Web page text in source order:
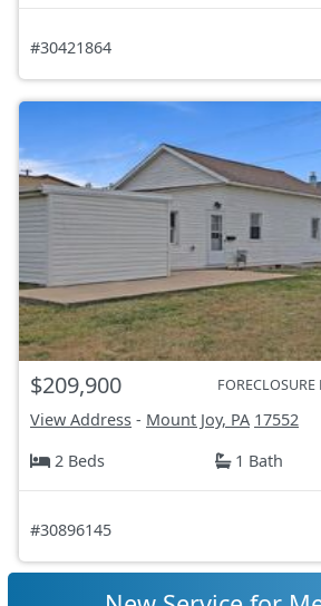
#30421864
$209,900
View Address - Mount Joy, PA 17552
2 Beds
1 Bath
#30896145